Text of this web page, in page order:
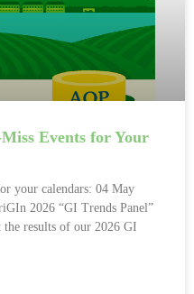
Events for Your
your calendars: 04 May
2026 “GI Trends Panel”
results of our 2026 GI